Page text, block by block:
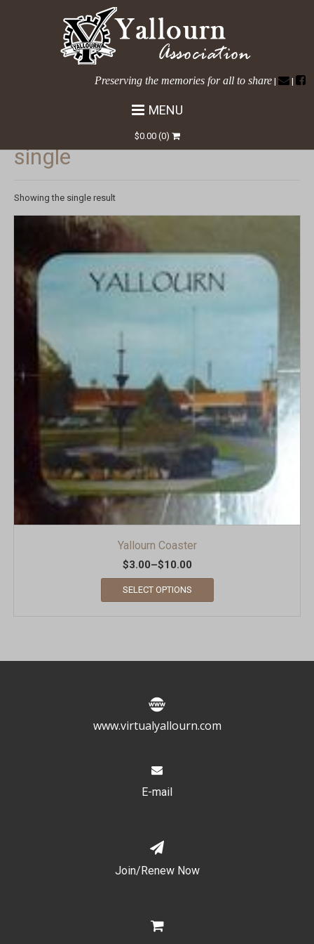
Preserving the memories for all to share | |
MENU
$0.00(0)
single
Showing the single result
Yallourn Coaster
$3.00–$10.00
SELECT OPTIONS
www.virtualyallourn.com
E-mail
Join/Renew Now